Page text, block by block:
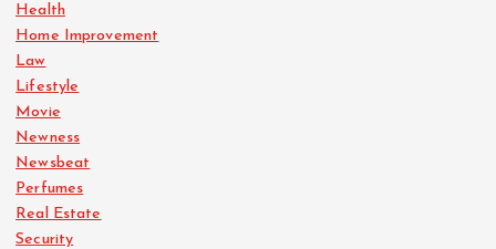
Health
Home Improvement
Law
Lifestyle
Movie
Newness
Newsbeat
Perfumes
Real Estate
Security